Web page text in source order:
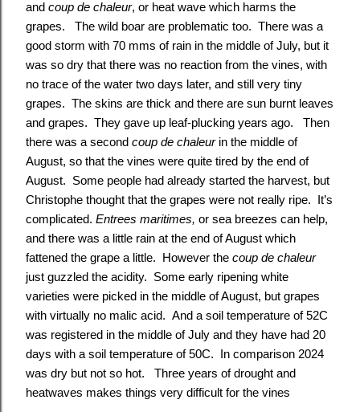
and coup de chaleur, or heat wave which harms the
grapes. The wild boar are problematic too. There was a
good storm with 70 mms of rain in the middle of July, but it
was so dry that there was no reaction from the vines, with
no trace of the water two days later, and still very tiny
grapes. The skins are thick and there are sun burnt leaves
and grapes. They gave up leaf-plucking years ago. Then
there was a second coup de chaleurin the middle of
August, so that the vines were quite tired by the end of
August. Some people had already started the harvest, but
Christophe thought that the grapes were not really ripe. It’s
complicated. Entrees maritimes, or sea breezes can help,
and there was a little rain at the end of August which
fattened the grape a little. However the coup de chaleur
just guzzled the acidity. Some early ripening white
varieties were picked in the middle of August, but grapes
with virtually no malic acid. And a soil temperature of 52C
was registered in the middle of July and they have had 20
days with a soil temperature of 50C. In comparison 2024
was dry but not so hot. Three years of drought and
heatwaves makes things very difficult for the vines